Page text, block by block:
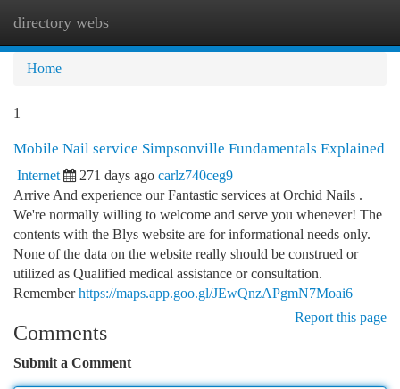
directory webs
Home
1
Mobile Nail service Simpsonville Fundamentals Explained
Internet 271 days ago carlz740ceg9
Arrive And experience our Fantastic services at Orchid Nails .
We're normally willing to welcome and serve you whenever! The
contents with the Blys website are for informational needs only.
None of the data on the website really should be construed or
utilized as Qualified medical assistance or consultation.
Rememberhttps://maps.app.goo.gl/JEwQnzAPgmN7Moai6
Report this page
Comments
Submit a Comment